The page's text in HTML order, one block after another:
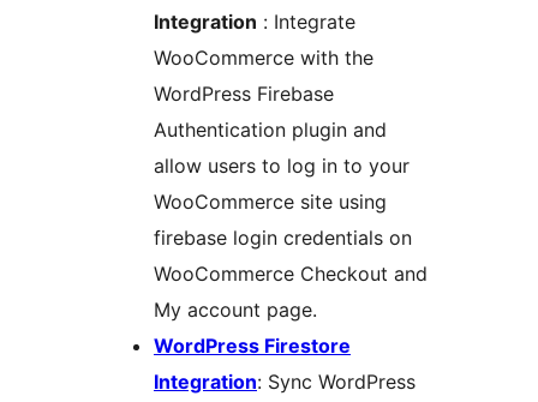
Integration : Integrate
WooCommerce with the
WordPress Firebase
Authentication plugin and
allow users to log in to your
WooCommerce site using
firebase login credentials on
WooCommerce Checkout and
My account page.
WordPress Firestore
Integration: Sync WordPress